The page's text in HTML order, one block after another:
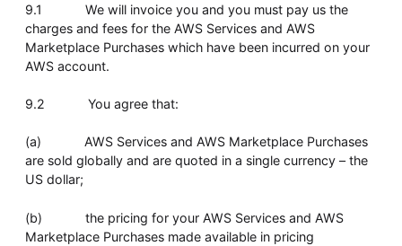
9.1 We will invoice you and you must pay us the
charges and fees for the AWS Services and AWS
Marketplace Purchases which have been incurred on your
AWS account.
9.2 You agree that:
(a) AWS Services and AWS Marketplace Purchases
are sold globally and are quoted in a single currency – the
US dollar;
(b) the pricing for your AWS Services and AWS
Marketplace Purchases made available in pricing